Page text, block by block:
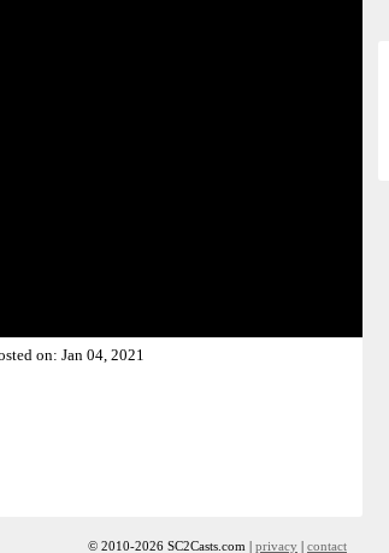
on: Jan 04, 2021
© 2010-2026 SC2Casts.com | privacy | contact